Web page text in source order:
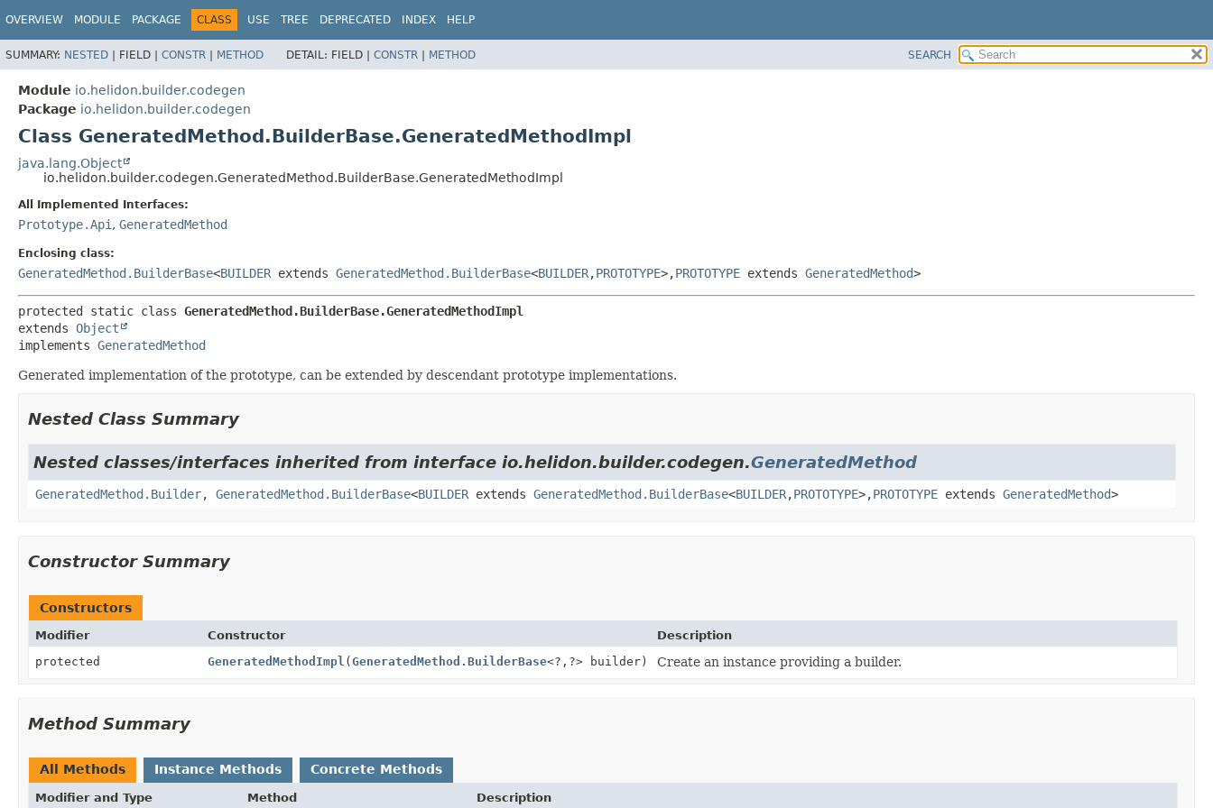
OVERVIEW MODULE PACKAGE CLASS USE TREE DEPRECATED INDEX HELP
SUMMARY: NESTED | FIELD | CONSTR | METHOD DETAIL: FIELD | CONSTR | METHOD SEARCH
Module io.helidon.builder.codegen
Package io.helidon.builder.codegen
Class GeneratedMethod.BuilderBase.GeneratedMethodImpl
java.lang.Object
io.helidon.builder.codegen.GeneratedMethod.BuilderBase.GeneratedMethodImpl
All Implemented Interfaces:
Prototype.Api , GeneratedMethod
Enclosing class:
GeneratedMethod.BuilderBase<BUILDER extends GeneratedMethod.BuilderBase<BUILDER,PROTOTYPE>,PROTOTYPE extends GeneratedMethod>
protected static class GeneratedMethod.BuilderBase.GeneratedMethodImpl
extends Object
implements GeneratedMethod
Generated implementation of the prototype, can be extended by descendant prototype implementations.
Nested Class Summary
Nested classes/interfaces inherited from interface io.helidon.builder.codegen.GeneratedMethod
GeneratedMethod.Builder, GeneratedMethod.BuilderBase<BUILDER extends GeneratedMethod.BuilderBase<BUILDER,PROTOTYPE>,PROTOTYPE extends GeneratedMethod>
Constructor Summary
Constructors
Modifier Constructor
Description
protected
GeneratedMethodImpl (GeneratedMethod.BuilderBase<?, ?> builder) Create an instance providing a builder.
Method Summary
All Methods Instance Methods Concrete Methods
Modifier and Type Method Description